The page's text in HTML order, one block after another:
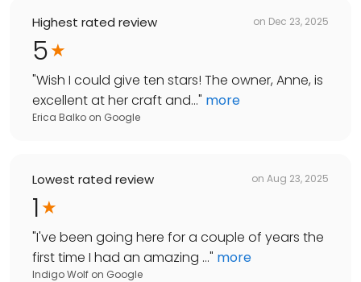
Highest rated review on Dec 23, 2025
5
"Wish I could give ten stars! The owner, Anne, is
excellent at her craft and..." more
Erica Balko on Google
Lowest rated review on Aug 23, 2025
1
"I've been going here for a couple of years the
first time I had an amazing ..." more
Indigo Wolf on Google